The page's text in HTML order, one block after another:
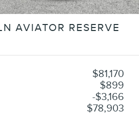
AVIATOR RESERVE
$81,170
$899
$3,166
$78,903